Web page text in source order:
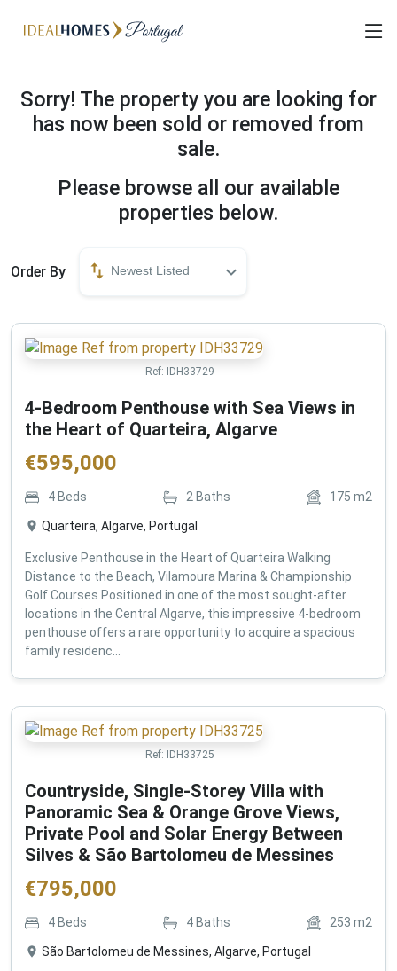
Sorry! The property you are looking for
has now been sold or removed from
sale.
Please browse all our available
properties below.
Order By Newest Listed
Ref: IDH33729
4-Bedroom Penthouse with Sea Views in
the Heart of Quarteira, Algarve
€595,000
4 Beds 2 Baths 175 m2
Quarteira, Algarve, Portugal
Exclusive Penthouse in the Heart of Quarteira Walking
Distance to the Beach, Vilamoura Marina & Championship
Golf Courses Positioned in one of the most sought-after
locations in the Central Algarve, this impressive 4-bedroom
penthouse offers a rare opportunity to acquire a spacious
family residenc...
Ref: IDH33725
Countryside, Single-Storey Villa with
Panoramic Sea & Orange Grove Views,
Private Pool and Solar Energy Between
Silves & São Bartolomeu de Messines
€795,000
4Beds 4Baths 253 m2
São Bartolomeu de Messines, Algarve, Portugal